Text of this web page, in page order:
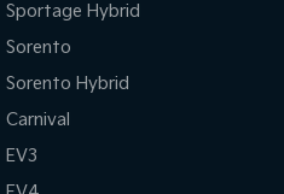
Sportage Hybrid
Sorento
Sorento Hybrid
Carnival
EV3